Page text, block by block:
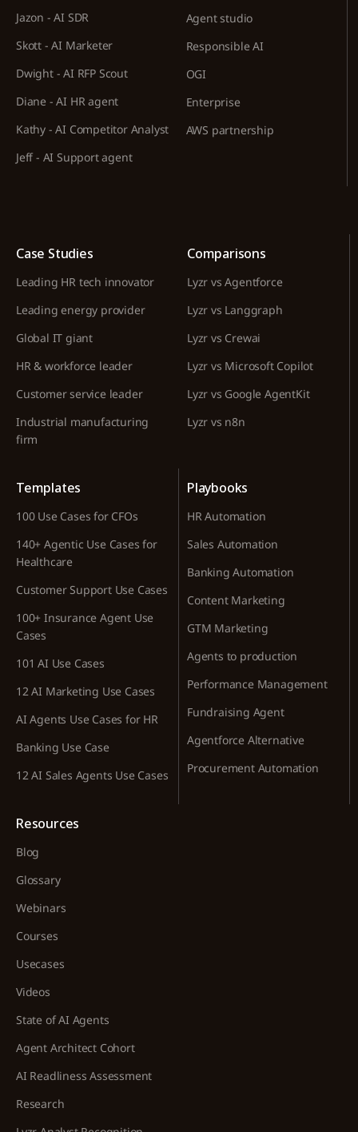
Jazon - AI SDR
Skott - AI Marketer
Dwight - AI RFP Scout
Diane - AI HR agent
Kathy - AI Competitor Analyst
Jeff - AI Support agent
Agent studio
Responsible AI
OGI
Enterprise
AWS partnership
Case Studies
Leading HR tech innovator
Leading energy provider
Global IT giant
HR & workforce leader
Customer service leader
Industrial manufacturing
firm
Comparisons
Lyzr vs Agentforce
Lyzr vs Langgraph
Lyzr vs Crewai
Lyzr vs Microsoft Copilot
Lyzr vs Google AgentKit
Lyzr vs n8n
Templates
100 Use Cases for CFOs
140+ Agentic Use Cases for
Healthcare
Customer Support Use Cases
100+ Insurance Agent Use
Cases
101 AI Use Cases
12 AI Marketing Use Cases
AI Agents Use Cases for HR
Banking Use Case
12 AI Sales Agents Use Cases
Playbooks
HR Automation
Sales Automation
Banking Automation
Content Marketing
GTM Marketing
Agents to production
Performance Management
Fundraising Agent
Agentforce Alternative
Procurement Automation
Resources
Blog
Glossary
Webinars
Courses
Usecases
Videos
State of AI Agents
Agent Architect Cohort
AI Readliness Assessment
Research